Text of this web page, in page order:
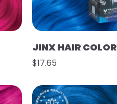
JINX HAIR COLOR
$17.65